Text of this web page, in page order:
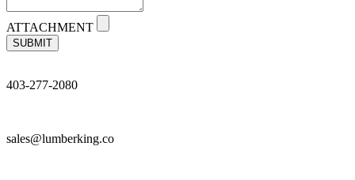
ATTACHMENT
SUBMIT
403-277-2080
sales@lumberking.co